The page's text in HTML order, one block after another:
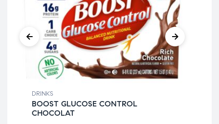
DRINKS
BOOST GLUCOSE CONTROL
CHOCOLAT